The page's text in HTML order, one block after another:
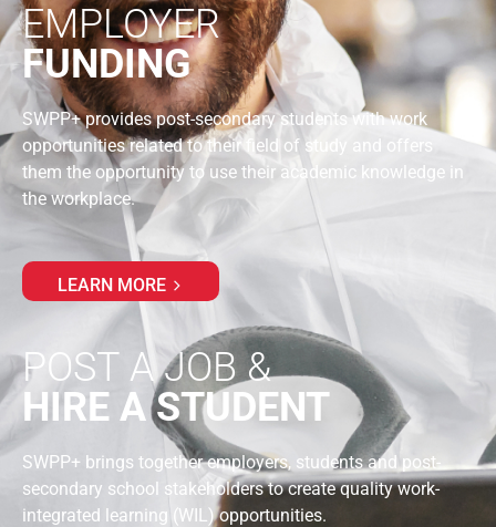
EMPLOYER
FUNDING
SWPP+ provides post-secondary students with work
opportunities related to their field of study and offers
them the opportunity to use their academic knowledge in
the workplace.
LEARN MORE
POST A JOB &
HIRE A STUDENT
SWPP+ brings together employers, students and post-
secondary school stakeholders to create quality work-
integrated learning (WIL) opportunities.